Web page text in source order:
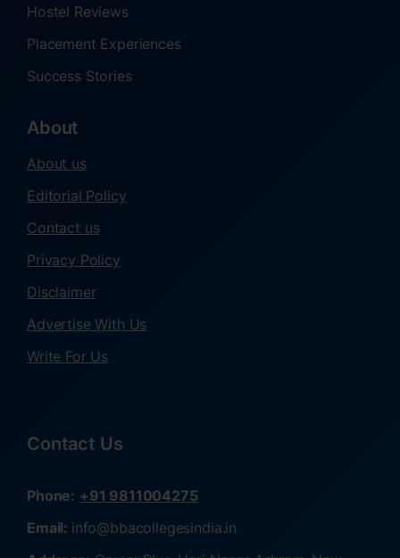
Hostel Reviews
Placement Experiences
Success Stories
About
About us
Editorial Policy
Contact us
Privacy Policy
Disclaimer
Advertise With Us
Write For Us
Contact Us
Phone: +91 9811004275
Email: info@bbacollegesindia.in